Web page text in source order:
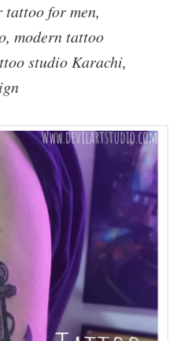
for men,
modern tattoo
studio Karachi,